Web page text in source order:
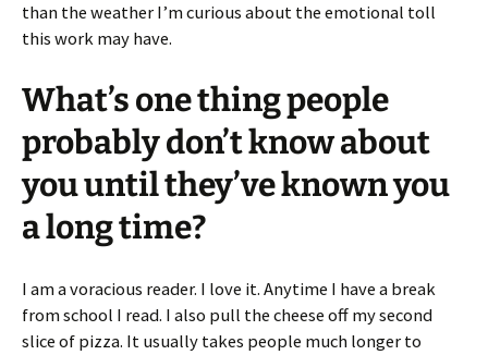
than the weather I’m curious about the emotional toll
this work may have.
What’s one thing people
probably don’t know about
you until they’ve known you
a long time?
I am a voracious reader. I love it. Anytime I have a break
from school I read. I also pull the cheese off my second
slice of pizza. It usually takes people much longer to